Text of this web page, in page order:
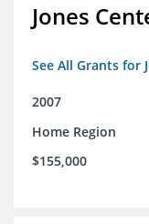
Jones
See All Grants for
2007
Home Region
$155,000